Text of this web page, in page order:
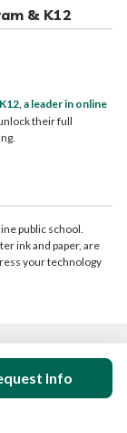
& K12
a leader in online
their full
public school.
ink and paper, are
your technology
Info